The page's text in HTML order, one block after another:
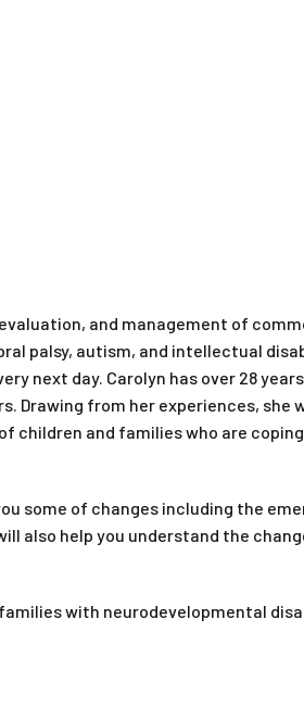
and management of
palsy, autism, and intellectual
next day. Carolyn has over 28
Drawing from her experiences, she
children and families who are
some of changes including the
also help you understand the
with neurodevelopmental